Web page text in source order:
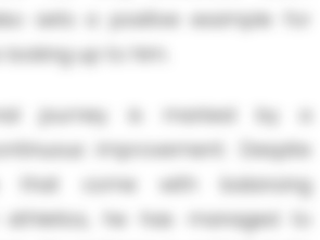
sets a positive example for
up to him.
journey is marked by a
improvement. Despite
that come with balancing
he has managed to